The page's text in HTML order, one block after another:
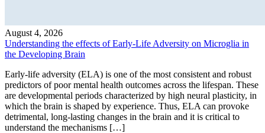
August 4, 2026
Understanding the effects of Early-Life Adversity on Microglia in
the Developing Brain
Early-life adversity (ELA) is one of the most consistent and robust
predictors of poor mental health outcomes across the lifespan. These
are developmental periods characterized by high neural plasticity, in
which the brain is shaped by experience. Thus, ELA can provoke
detrimental, long-lasting changes in the brain and it is critical to
understand the mechanisms […]